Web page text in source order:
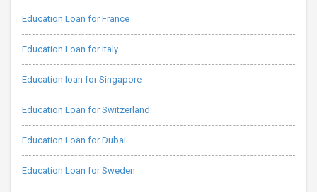
Education Loan for France
Education Loan for Italy
Education loan for Singapore
Education Loan for Switzerland
Education Loan for Dubai
Education Loan for Sweden